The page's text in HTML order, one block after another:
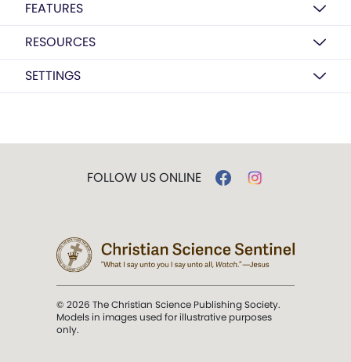
FEATURES
RESOURCES
SETTINGS
FOLLOW US ONLINE
© 2026 The Christian Science Publishing Society.
Models in images used for illustrative purposes
only.